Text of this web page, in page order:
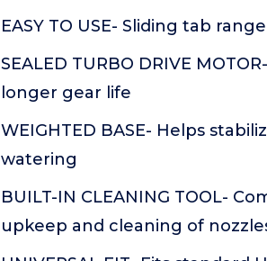
EASY TO USE- Sliding tab
SEALED TURBO DRIVE
longer gear life
WEIGHTED BASE- Helps
watering
BUILT-IN CLEANING TOOL-
upkeep and cleaning of